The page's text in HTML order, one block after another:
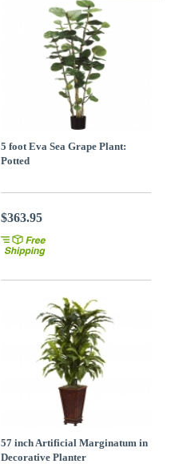
5 foot Eva Sea Grape Plant:
Potted
$363.95
57 inch Artificial Marginatum in
Decorative Planter